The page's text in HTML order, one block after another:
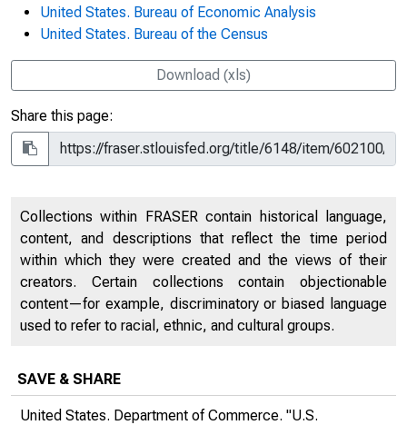
United States. Bureau of Economic Analysis
United States. Bureau of the Census
Download (xls)
Share this page:
Collections within FRASER contain historical language,
content, and descriptions that reflect the time period
within which they were created and the views of their
creators. Certain collections contain objectionable
content—for example, discriminatory or biased language
used to refer to racial, ethnic, and cultural groups.
SAVE & SHARE
United States. Department of Commerce. "U.S.